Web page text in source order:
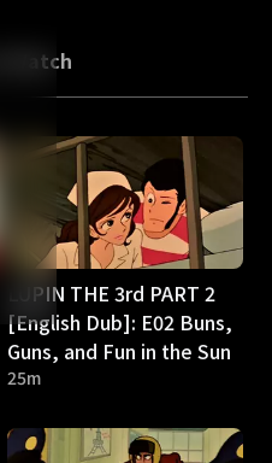
Watch
LUPIN THE 3rd PART 2
[English Dub]: E02 Buns,
Guns, and Fun in the Sun
25m